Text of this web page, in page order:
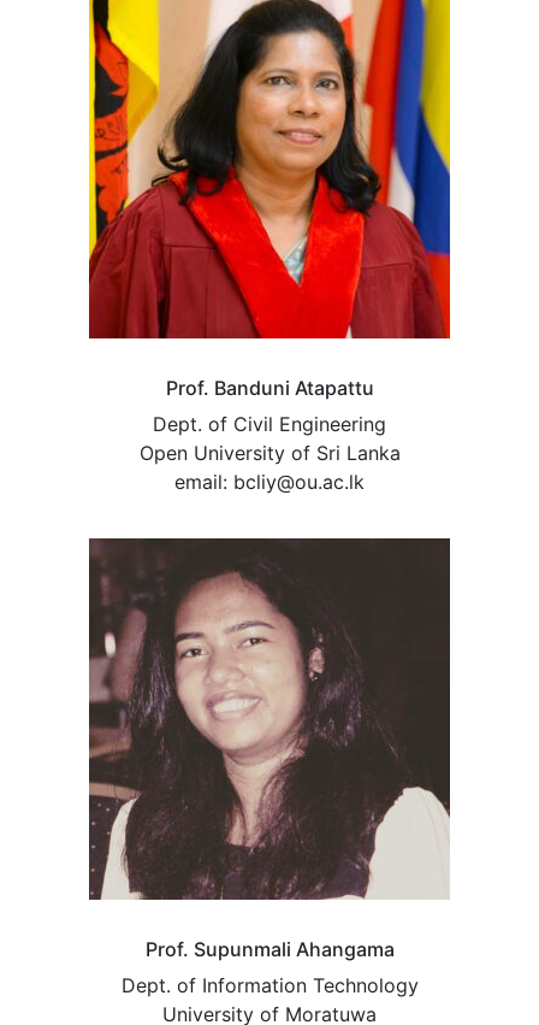
Prof. Banduni Atapattu
Dept. of Civil Engineering
Open University of Sri Lanka
email: bcliy@ou.ac.lk
Prof. Supunmali Ahangama
Dept. of Information Technology
University of Moratuwa